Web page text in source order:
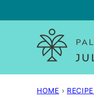
to
HOME ›